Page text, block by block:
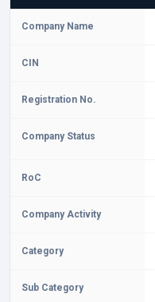
Company Name
CIN
Registration No.
Company Status
RoC
Company Activity
Category
Sub Category